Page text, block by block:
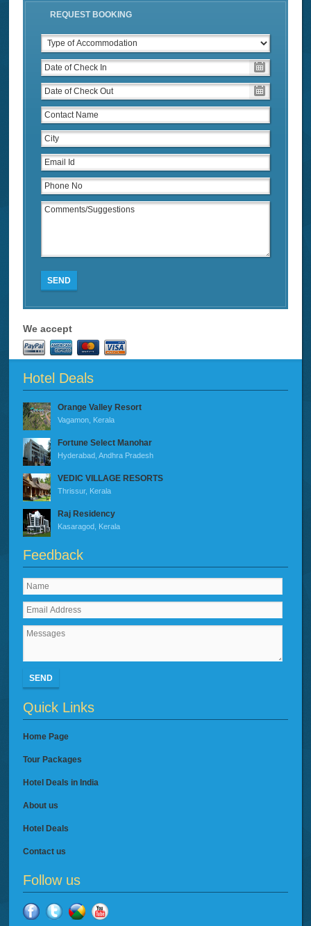
REQUEST BOOKING
SEND
We accept
Hotel Deals
Orange Valley Resort
Vagamon, Kerala
Fortune Select Manohar
Hyderabad, Andhra Pradesh
VEDIC VILLAGE RESORTS
Thrissur, Kerala
Raj Residency
Kasaragod, Kerala
Feedback
SEND
Quick Links
Home Page
Tour Packages
Hotel Deals in India
About us
Hotel Deals
Contact us
Follow us